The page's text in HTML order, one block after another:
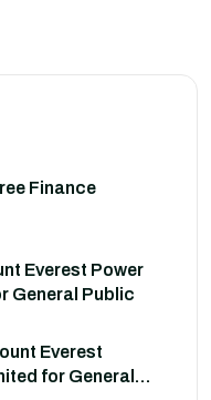
Finance
Everest Power
General Public
Everest
for General